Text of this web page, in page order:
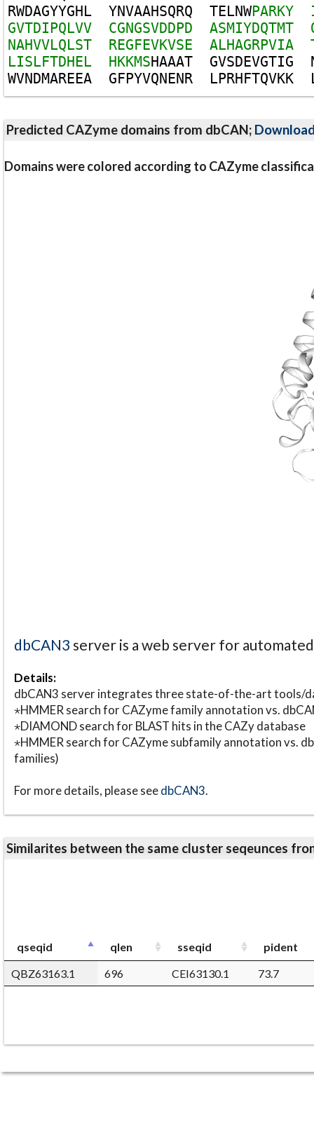
RWDAGYYGHL YNVAAHSQRQ TELNWPARKY
GVTDIPQLVV CGNGSVDDPD ASMIYDQTMT
NAHVVLQLST REGFEVKVSE ALHAGRPVIA
LISLFTDHEL HKKMSHAAAT GVSDEVGTIG
WVNDMAREEA GFPYVQNENR LPRHFTQVKK
Predicted CAZyme domains from dbCAN;
Domains were colored according to CAZyme
dbCAN3 server is a web server for
Details:
dbCAN3 server integrates three state-of-the-art tools/
⋆HMMER search for CAZyme family annotation vs.
⋆DIAMOND search for BLAST hits in the CAZy database
⋆HMMER search for CAZyme subfamily annotation vs.
families)
For more details, please seedbCAN3.
Similarites between the same cluster seqeunces
qseqid qlen sseqid
pident
QBZ63163.1
696 CEI63130.1 73.7